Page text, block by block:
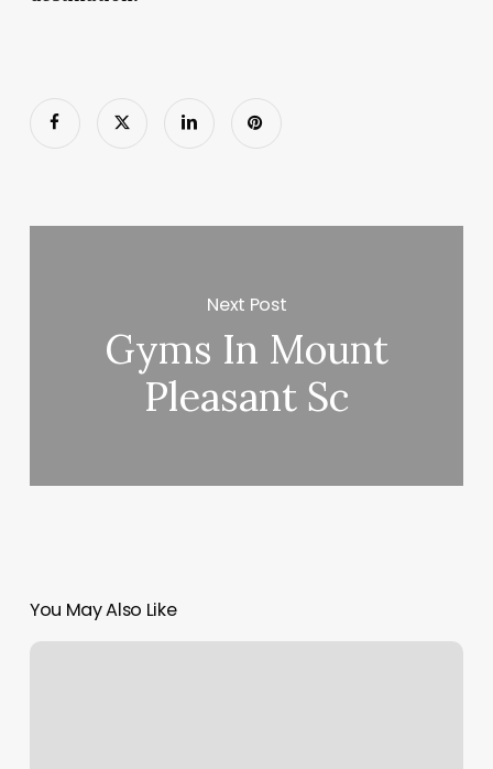
Next Post
Gyms In Mount
Pleasant Sc
You May Also Like
Twisted